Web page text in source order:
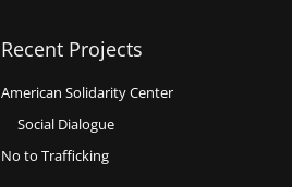
Recent Projects
American Solidarity Center
Social Dialogue
No to Trafficking